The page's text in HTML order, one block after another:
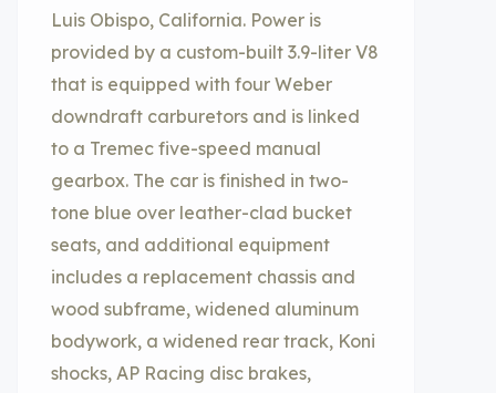
Luis Obispo, California. Power is
provided by a custom-built 3.9-liter V8
that is equipped with four Weber
downdraft carburetors and is linked
to a Tremec five-speed manual
gearbox. The car is finished in two-
tone blue over leather-clad bucket
seats, and additional equipment
includes a replacement chassis and
wood subframe, widened aluminum
bodywork, a widened rear track, Koni
shocks, AP Racing disc brakes,